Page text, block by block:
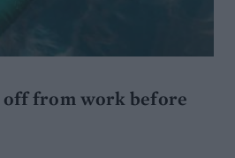
off from work before